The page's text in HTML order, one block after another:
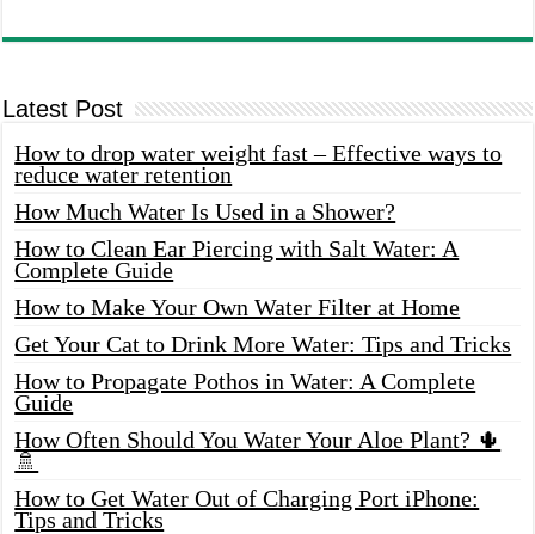
Latest Post
How to drop water weight fast – Effective ways to
reduce water retention
How Much Water Is Used in a Shower?
How to Clean Ear Piercing with Salt Water: A
Complete Guide
How to Make Your Own Water Filter at Home
Get Your Cat to Drink More Water: Tips and Tricks
How to Propagate Pothos in Water: A Complete
Guide
How Often Should You Water Your Aloe Plant? 🌵
🚿
How to Get Water Out of Charging Port iPhone:
Tips and Tricks